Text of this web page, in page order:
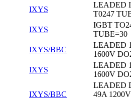
IXYS
LEADED
T0247
IXYS
IGBT
TUBE=30
IXYS/BBC
LEADED
1600V
IXYS
LEADED
1600V
IXYS/BBC
LEADED
49A 1200V